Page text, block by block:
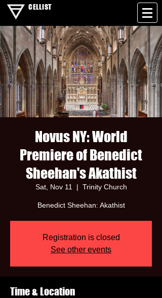
CELLIST
Novus NY: World
Premiere of Benedict
Sheehan's Akathist
Sat, Nov 11
  |
Trinity Church
Benedict Sheehan: Akathist
Registration is closed
See other events
Time & Location